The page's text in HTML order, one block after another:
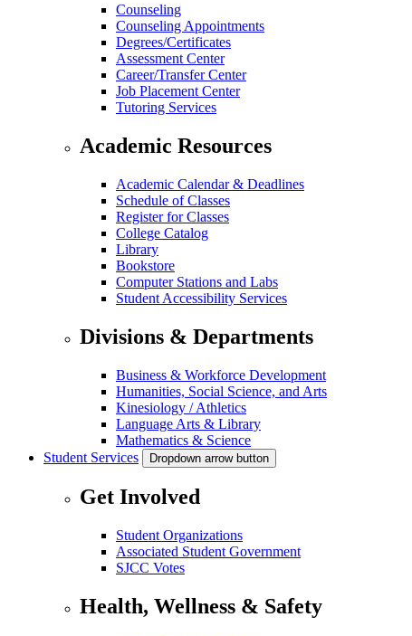
Counseling
Counseling Appointments
Degrees/Certificates
Assessment Center
Career/Transfer Center
Job Placement Center
Tutoring Services
Academic Resources
Academic Calendar & Deadlines
Schedule of Classes
Register for Classes
College Catalog
Library
Bookstore
Computer Stations and Labs
Student Accessibility Services
Divisions & Departments
Business & Workforce Development
Humanities, Social Science, and Arts
Kinesiology / Athletics
Language Arts & Library
Mathematics & Science
Student Services
Dropdown arrow button
Get Involved
Student Organizations
Associated Student Government
SJCC Votes
Health, Wellness & Safety